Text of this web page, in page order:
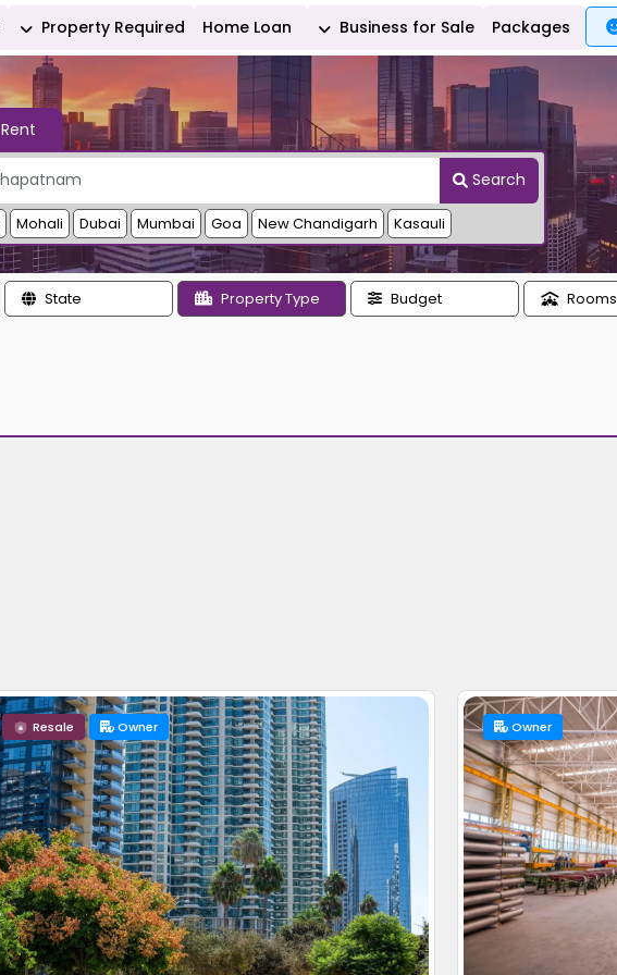
Property Required Home Loan Business for Sale Packages
Rent
Search
Mohali Dubai Mumbai Goa New Chandigarh Kasauli
State Property Type Budget
Rooms
Owner
Resale Owner